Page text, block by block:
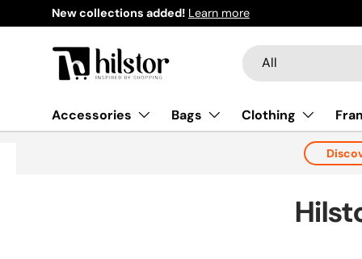
Skip to content
Welcome to our store Learn more
Search
Product type
All
Accessories Bags Clothing